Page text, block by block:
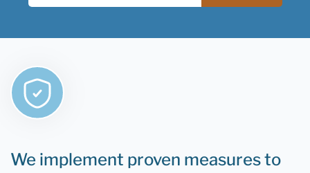
We implement proven measures to